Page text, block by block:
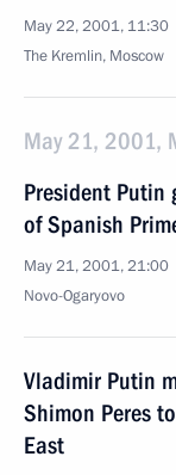
May 22, 2001, 11:30
The Kremlin, Moscow
May 21, 2001,
President Putin
of Spanish
May 21, 2001, 21:00
Novo-Ogaryovo
Vladimir Putin
Shimon Peres
East